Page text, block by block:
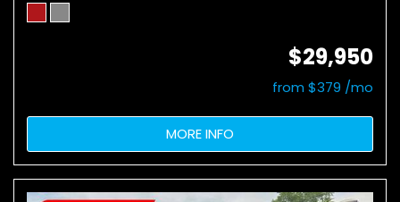
$29,950
from $379 /mo
MORE INFO